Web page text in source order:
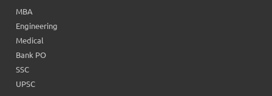
MBA
Engineering
Medical
Bank PO
SSC
UPSC